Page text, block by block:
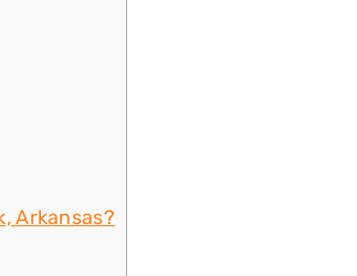
Arkansas?